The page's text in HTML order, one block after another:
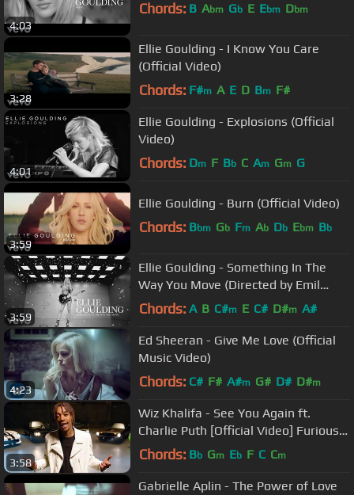
4:03
Chords: B Abm Gb E Ebm Dbm
3:28
Ellie Goulding - I Know You Care
(Official Video)
Chords: F#m A E D Bm F#
4:01
Ellie Goulding - Explosions (Official
Video)
Chords: Dm F Bb C Am Gm G
3:59
Ellie Goulding - Burn (Official Video)
Chords: Bbm Gb Fm Ab Db Ebm Bb
3:59
Ellie Goulding - Something In The
Way You Move (Directed by Emil
Nava)
Chords: A B C#m E C# D#m A#
4:23
Ed Sheeran - Give Me Love (Official
Music Video)
Chords: C# F# A#m G# D# D#m
3:58
Wiz Khalifa - See You Again ft.
Charlie Puth [Official Video] Furious 7
Soundtrack
Chords: Bb Gm Eb F C Cm
Gabrielle Aplin - The Power of Love